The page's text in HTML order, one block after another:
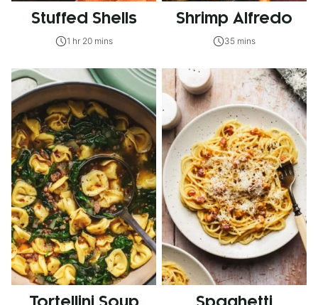
Stuffed Shells
1 hr 20 mins
Shrimp Alfredo
35 mins